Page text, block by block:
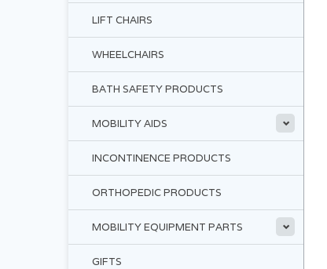
LIFT CHAIRS
WHEELCHAIRS
BATH SAFETY PRODUCTS
MOBILITY AIDS
INCONTINENCE PRODUCTS
ORTHOPEDIC PRODUCTS
MOBILITY EQUIPMENT PARTS
GIFTS